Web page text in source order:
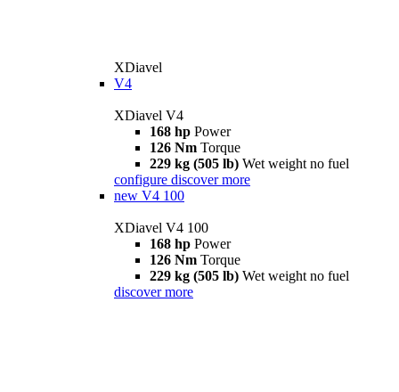
XDiavel
V4
XDiavel V4
168 hp Power
126 Nm Torque
229 kg (505 lb) Wet weight no fuel
configure discover more
new V4 100
XDiavel V4 100
168 hp Power
126 Nm Torque
229 kg (505 lb) Wet weight no fuel
discover more